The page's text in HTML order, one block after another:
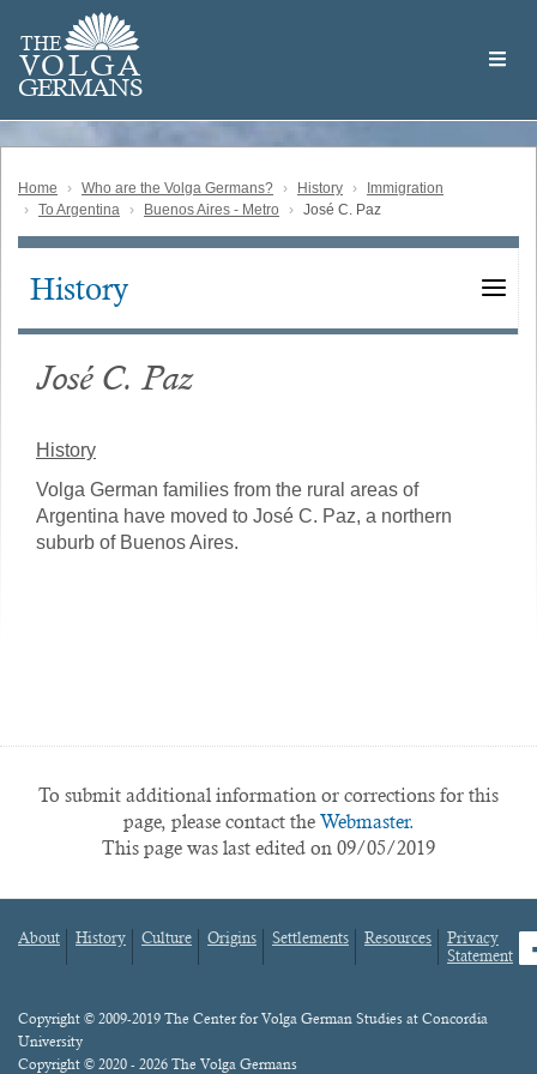
main
content
THE
VOLGA
GERMANS
Volga
German
Home Who are the Volga Germans? History
Immigration
To Argentina
Buenos Aires - Metro José C. Paz
Main
History
José C. Paz
History
Volga German families from the rural areas of
Argentina have moved to José C. Paz, a northern
suburb of Buenos Aires.
To submit additional information or corrections for this
page, please contact the Webmaster.
This page was last edited on 09/05/2019
Footer
About History Culture Origins Settlements Resources
Privacy
Statement
Content
Copyright © 2009-2019 The Center for Volga German Studies at Concordia
University
Copyright © 2020 - 2026 The Volga Germans